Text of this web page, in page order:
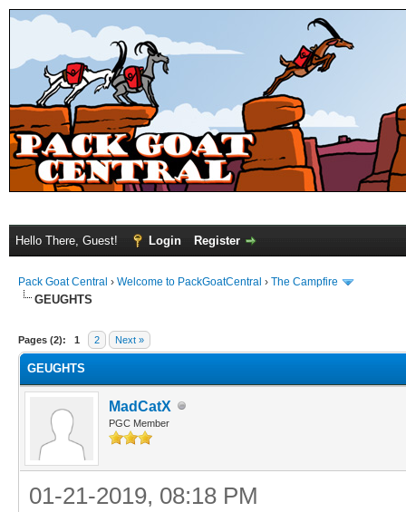
Hello There, Guest! Login Register
Pack Goat Central › Welcome to PackGoatCentral › The Campfire
GEUGHTS
Pages (2): 1 2 Next »
GEUGHTS
MadCatX
PGC Member
01-21-2019, 08:18 PM